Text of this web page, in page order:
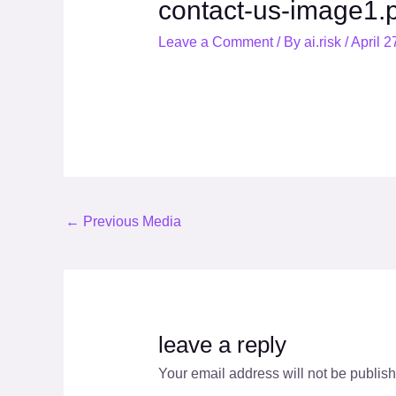
contact-us-
Leave a Comment / By ai.risk /April
← Previous Media
leave a reply
Your email address will not be